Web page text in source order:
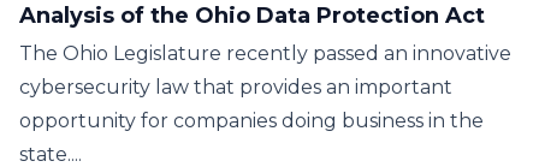
Analysis of the Ohio Data Protection Act
The Ohio Legislature recently passed an innovative
cybersecurity law that provides an important
opportunity for companies doing business in the
state....